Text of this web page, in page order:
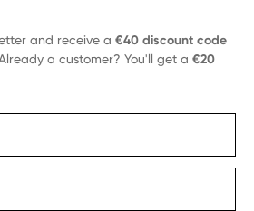
and receive a €40 discount code
a customer? You'll get a €20